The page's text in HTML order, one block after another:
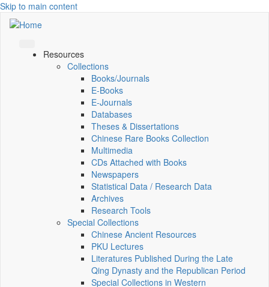
Skip to main content
Resources
Collections
Books/Journals
E-Books
E‑Journals
Databases
Theses & Dissertations
Chinese Rare Books Collection
Multimedia
CDs Attached with Books
Newspapers
Statistical Data / Research Data
Archives
Research Tools
Special Collections
Chinese Ancient Resources
PKU Lectures
Literatures Published During the Late
Qing Dynasty and the Republican Period
Special Collections in Western